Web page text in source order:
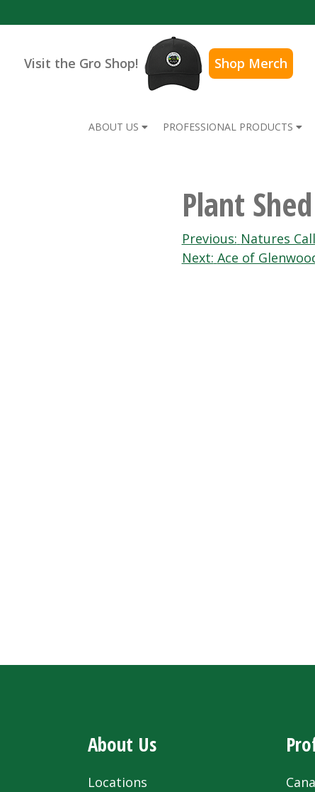
Visit the Gro Shop! Shop Merch
ABOUT US PROFESSIONAL PRODUCTS
Plant Shed
Post
navigation
Previous: Natures
Next: Ace of
About Us
Locations